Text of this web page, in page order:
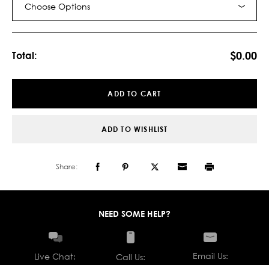
Choose Options
Total: $0.00
ADD TO CART
ADD TO WISHLIST
Share:
NEED SOME HELP?
Live Chat: Call Us: Email Us: